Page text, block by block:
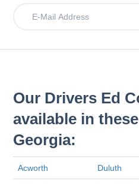
Our Drivers Ed
available in
Georgia:
Acworth Duluth